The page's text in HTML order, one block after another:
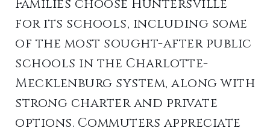
Families choose Huntersville
for its schools, including some
of the most sought-after public
schools in the Charlotte-
Mecklenburg system, along with
strong charter and private
options. Commuters appreciate